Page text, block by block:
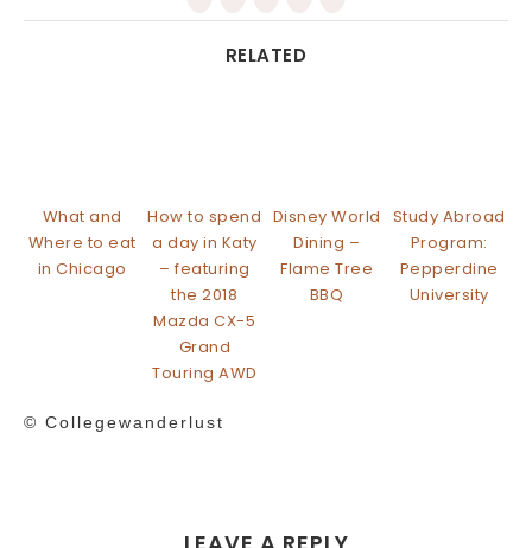
RELATED
What and
Where to eat
in Chicago
How to spend
a day in Katy
– featuring
the 2018
Mazda CX-5
Grand
Touring AWD
Disney World
Dining –
Flame Tree
BBQ
Study Abroad
Program:
Pepperdine
University
© Collegewanderlust